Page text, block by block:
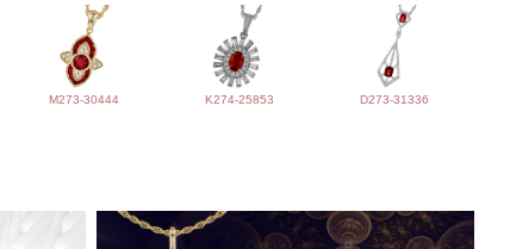
M273-30444 K274-25853 D273-31336